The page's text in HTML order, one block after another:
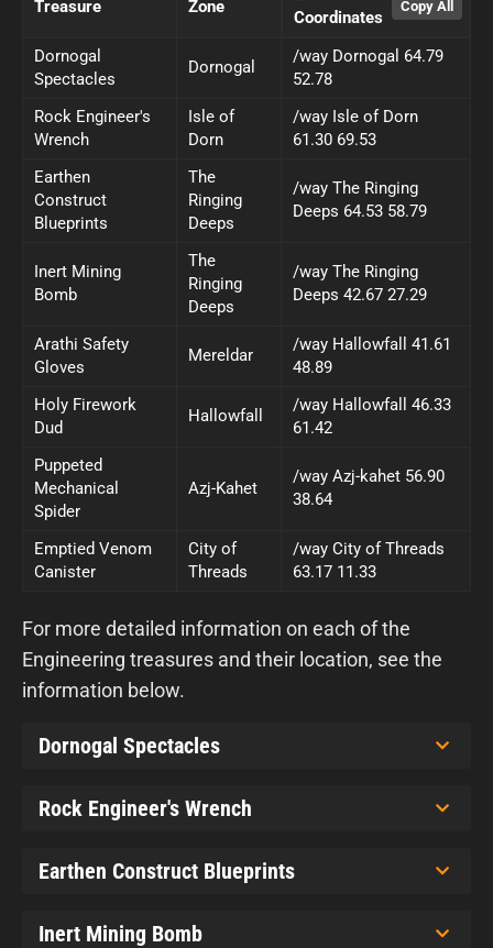
Treasure Zone
Coordinates
Dornogal
Spectacles
Dornogal
/way Dornogal 64.79
52.78
Rock Engineer's
Wrench
Isle of
Dorn
/way Isle of Dorn
61.30 69.53
Earthen
Construct
Blueprints
The
Ringing
Deeps
/way The Ringing
Deeps 64.53 58.79
Inert Mining
Bomb
The
Ringing
Deeps
/way The Ringing
Deeps 42.67 27.29
Arathi Safety
Gloves
Mereldar
/way Hallowfall 41.61
48.89
Holy Firework
Dud
Hallowfall
/way Hallowfall 46.33
61.42
Puppeted
Mechanical
Spider
Azj-Kahet
/way Azj-kahet 56.90
38.64
Emptied Venom
Canister
City of
Threads
/way City of Threads
63.17 11.33
For more detailed information on each of the
Engineering treasures and their location, see the
information below.
Dornogal Spectacles
Rock Engineer's Wrench
Earthen Construct Blueprints
Inert Mining Bomb